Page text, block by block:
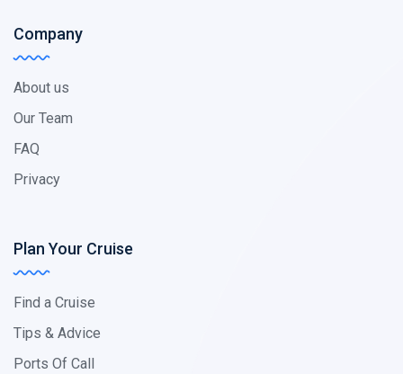
Company
About us
Our Team
FAQ
Privacy
Plan Your Cruise
Find a Cruise
Tips & Advice
Ports Of Call